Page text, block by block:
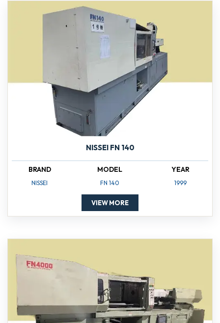
NISSEI FN 140
BRAND
NISSEI
MODEL
FN 140
YEAR
1999
VIEW MORE